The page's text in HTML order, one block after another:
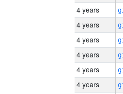
4 years
4 years
4 years
4 years
4 years
4 years